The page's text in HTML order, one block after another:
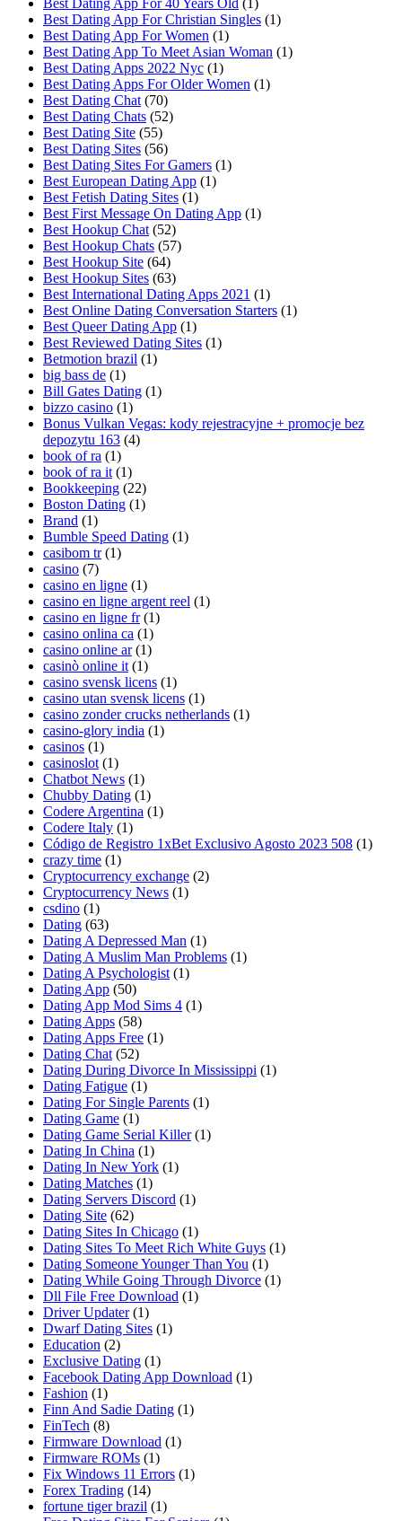
Best Dating App For 40 Years Old (1)
Best Dating App For Christian Singles (1)
Best Dating App For Women (1)
Best Dating App To Meet Asian Woman (1)
Best Dating Apps 2022 Nyc (1)
Best Dating Apps For Older Women (1)
Best Dating Chat (70)
Best Dating Chats (52)
Best Dating Site (55)
Best Dating Sites (56)
Best Dating Sites For Gamers (1)
Best European Dating App (1)
Best Fetish Dating Sites (1)
Best First Message On Dating App (1)
Best Hookup Chat (52)
Best Hookup Chats (57)
Best Hookup Site (64)
Best Hookup Sites (63)
Best International Dating Apps 2021 (1)
Best Online Dating Conversation Starters (1)
Best Queer Dating App (1)
Best Reviewed Dating Sites (1)
Betmotion brazil (1)
big bass de (1)
Bill Gates Dating (1)
bizzo casino (1)
Bonus Vulkan Vegas: kody rejestracyjne + promocje bez
depozytu 163 (4)
book of ra (1)
book of ra it (1)
Bookkeeping (22)
Boston Dating (1)
Brand (1)
Bumble Speed Dating (1)
casibom tr (1)
casino (7)
casino en ligne (1)
casino en ligne argent reel (1)
casino en ligne fr (1)
casino onlina ca (1)
casino online ar (1)
casinò online it (1)
casino svensk licens (1)
casino utan svensk licens (1)
casino zonder crucks netherlands (1)
casino-glory india (1)
casinos (1)
casinoslot (1)
Chatbot News (1)
Chubby Dating (1)
Codere Argentina (1)
Codere Italy (1)
Código de Registro 1xBet Exclusivo Agosto 2023 508 (1)
crazy time (1)
Cryptocurrency exchange (2)
Cryptocurrency News (1)
csdino (1)
Dating (63)
Dating A Depressed Man (1)
Dating A Muslim Man Problems (1)
Dating A Psychologist (1)
Dating App (50)
Dating App Mod Sims 4 (1)
Dating Apps (58)
Dating Apps Free (1)
Dating Chat (52)
Dating During Divorce In Mississippi (1)
Dating Fatigue (1)
Dating For Single Parents (1)
Dating Game (1)
Dating Game Serial Killer (1)
Dating In China (1)
Dating In New York (1)
Dating Matches (1)
Dating Servers Discord (1)
Dating Site (62)
Dating Sites In Chicago (1)
Dating Sites To Meet Rich White Guys (1)
Dating Someone Younger Than You (1)
Dating While Going Through Divorce (1)
Dll File Free Download (1)
Driver Updater (1)
Dwarf Dating Sites (1)
Education (2)
Exclusive Dating (1)
Facebook Dating App Download (1)
Fashion (1)
Finn And Sadie Dating (1)
FinTech (8)
Firmware Download (1)
Firmware ROMs (1)
Fix Windows 11 Errors (1)
Forex Trading (14)
fortune tiger brazil (1)